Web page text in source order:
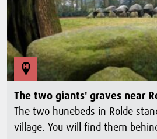
The two giants' graves near
The two hunebeds in Rolde
village. You will find them